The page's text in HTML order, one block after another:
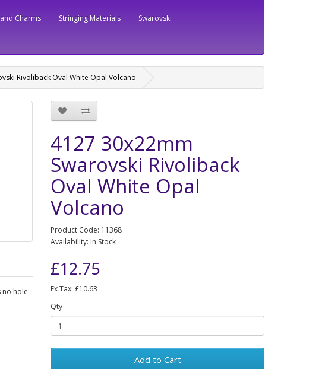
Charms Stringing Materials Swarovski
Rivoliback Oval White Opal Volcano
no hole
4127 30x22mm
Swarovski Rivoliback
Oval White Opal
Volcano
Product Code: 11368
Availability: In Stock
£12.75
Ex Tax: £10.63
Qty
Add to Cart